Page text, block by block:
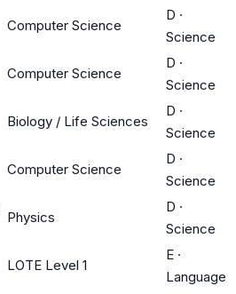
Computer Science
D ·
Science
Computer Science
D ·
Science
Biology / Life Sciences
D ·
Science
Computer Science
D ·
Science
Physics
D ·
Science
LOTE Level 1
E ·
Language